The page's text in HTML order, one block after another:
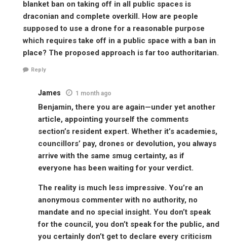
blanket ban on taking off in all public spaces is
draconian and complete overkill. How are people
supposed to use a drone for a reasonable purpose
which requires take off in a public space with a ban in
place? The proposed approach is far too authoritarian.
Reply
James 1 month ago
Benjamin, there you are again—under yet another
article, appointing yourself the comments
section’s resident expert. Whether it’s academies,
councillors’ pay, drones or devolution, you always
arrive with the same smug certainty, as if
everyone has been waiting for your verdict.
The reality is much less impressive. You’re an
anonymous commenter with no authority, no
mandate and no special insight. You don’t speak
for the council, you don’t speak for the public, and
you certainly don’t get to declare every criticism